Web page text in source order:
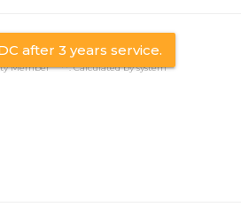
after 3 years service.
Member **: Calculated by system